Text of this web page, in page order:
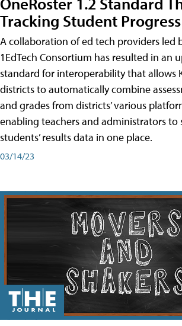
Tracking Student
A collaboration of ed tech providers led
1EdTech Consortium has resulted in an
standard for interoperability that allows
districts to automatically combine
and grades from districts’ various
enabling teachers and administrators to
students’ results data in one place.
03/14/23